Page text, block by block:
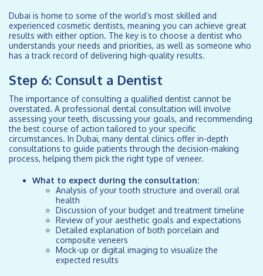
Dubai is home to some of the world’s most skilled and
experienced cosmetic dentists, meaning you can achieve great
results with either option. The key is to choose a dentist who
understands your needs and priorities, as well as someone who
has a track record of delivering high-quality results.
Step 6: Consult a Dentist
The importance of consulting a qualified dentist cannot be
overstated. A professional dental consultation will involve
assessing your teeth, discussing your goals, and recommending
the best course of action tailored to your specific
circumstances. In Dubai, many dental clinics offer in-depth
consultations to guide patients through the decision-making
process, helping them pick the right type of veneer.
What to expect during the consultation:
Analysis of your tooth structure and overall oral
health
Discussion of your budget and treatment timeline
Review of your aesthetic goals and expectations
Detailed explanation of both porcelain and
composite veneers
Mock-up or digital imaging to visualize the
expected results